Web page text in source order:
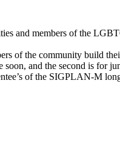
and members of the
of the community build
soon, and the second is for
of the SIGPLAN-M